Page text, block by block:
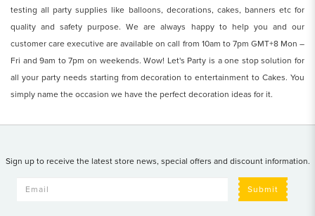
testing all party supplies like balloons, decorations, cakes, banners etc for
quality and safety purpose. We are always happy to help you and our
customer care executive are available on call from 10am to 7pm GMT+8 Mon –
Fri and 9am to 7pm on weekends. Wow! Let's Party is a one stop solution for
all your party needs starting from decoration to entertainment to Cakes. You
simply name the occasion we have the perfect decoration ideas for it.
Sign up to receive the latest store news, special offers and discount information.
Submit